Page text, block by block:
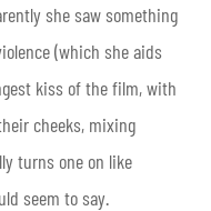
she saw something
(which she aids
kiss of the film, with
cheeks, mixing
turns one on like
seem to say.